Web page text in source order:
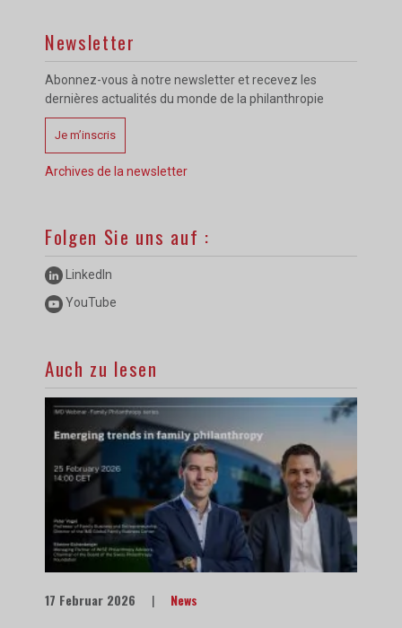
Newsletter
Abonnez-vous à notre newsletter et recevez les
dernières actualités du monde de la philanthropie
Je m’inscris
Archives de la newsletter
Folgen Sie uns auf :
LinkedIn
YouTube
Auch zu lesen
17 Februar 2026 | News